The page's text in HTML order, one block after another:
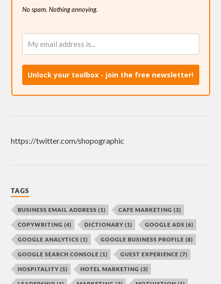
No spam. Nothing annoying.
Unlock your toolbox - join the free newsletter!
https://twitter.com/shopographic
TAGS
BUSINESS EMAIL ADDRESS (1) CAFE MARKETING (3)
COPYWRITING (4) DICTIONARY (1) GOOGLE ADS (6)
GOOGLE ANALYTICS (1) GOOGLE BUSINESS PROFILE (8)
GOOGLE SEARCH CONSOLE (1) GUEST EXPERIENCE (7)
HOSPITALITY (5) HOTEL MARKETING (3)